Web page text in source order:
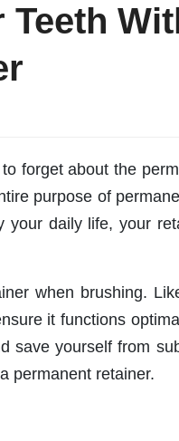
to forget about the
purpose of
daily life, your
when brushing.
it functions
save yourself from
permanent retainer.